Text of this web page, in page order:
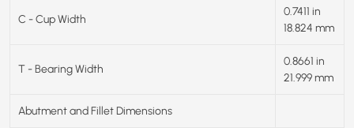
C - Cup Width
0.7411 in
18.824 mm
T - Bearing Width
0.8661 in
21.999 mm
Abutment and Fillet Dimensions